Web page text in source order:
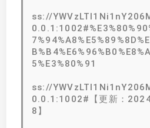
ss://
5%E3%80%91
ss://
0.0.1:1002#【更新：
8】